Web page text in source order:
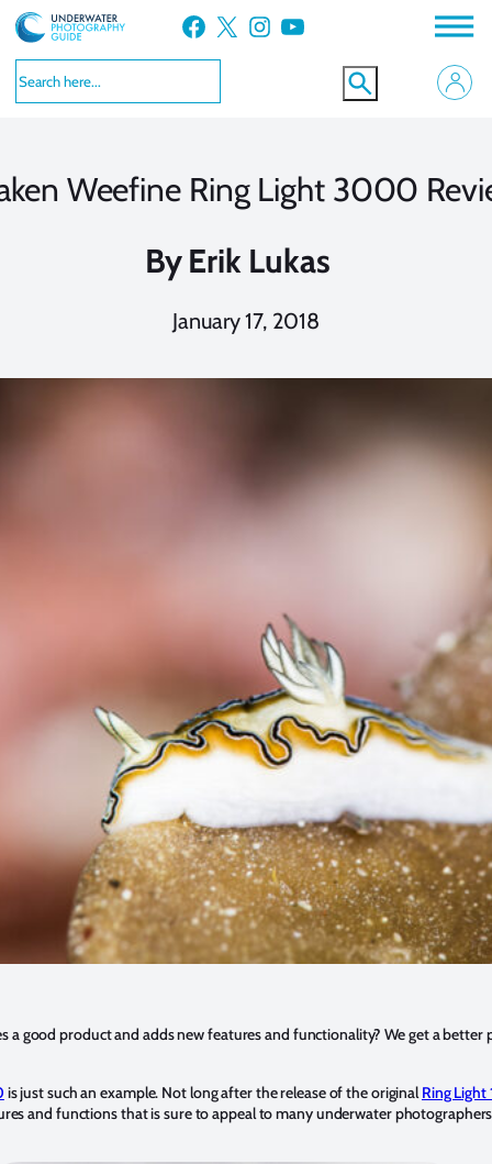
Skip
to
content
Facebook X Instagram YouTube
Weefine Ring Light 3000
ByErik Lukas
January 17, 2018
a good product and adds new features and functionality? We get a
is just such an example. Not long after the release of the originalRing
and functions that is sure to appeal to many underwater